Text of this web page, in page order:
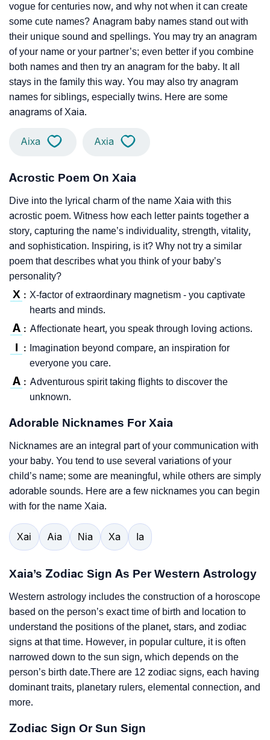
vogue for centuries now, and why not when it can create
some cute names? Anagram baby names stand out with
their unique sound and spellings. You may try an anagram
of your name or your partner’s; even better if you combine
both names and then try an anagram for the baby. It all
stays in the family this way. You may also try anagram
names for siblings, especially twins. Here are some
anagrams of Xaia.
Aixa Axia
Acrostic Poem On Xaia
Dive into the lyrical charm of the name Xaia with this
acrostic poem. Witness how each letter paints together a
story, capturing the name’s individuality, strength, vitality,
and sophistication. Inspiring, is it? Why not try a similar
poem that describes what you think of your baby’s
personality?
X : X-factor of extraordinary magnetism - you captivate
hearts and minds.
A : Affectionate heart, you speak through loving actions.
I :
Imagination beyond compare, an inspiration for
everyone you care.
A : Adventurous spirit taking flights to discover the
unknown.
Adorable Nicknames For Xaia
Nicknames are an integral part of your communication with
your baby. You tend to use several variations of your
child’s name; some are meaningful, while others are simply
adorable sounds. Here are a few nicknames you can begin
with for the name Xaia.
Xai Aia Nia Xa Ia
Xaia’s Zodiac Sign As Per Western Astrology
Western astrology includes the construction of a horoscope
based on the person’s exact time of birth and location to
understand the positions of the planet, stars, and zodiac
signs at that time. However, in popular culture, it is often
narrowed down to the sun sign, which depends on the
person’s birth date.There are 12 zodiac signs, each having
dominant traits, planetary rulers, elemental connection, and
more.
Zodiac Sign Or Sun Sign